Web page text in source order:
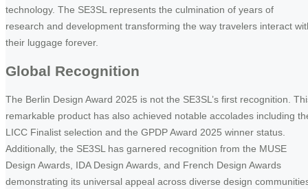
technology. The SE3SL represents the culmination of years of
research and development transforming the way travelers interact
their luggage forever.
Global Recognition
The Berlin Design Award 2025 is not the SE3SL’s first recognition.
remarkable product has also achieved notable accolades including
LICC Finalist selection and the GPDP Award 2025 winner status.
Additionally, the SE3SL has garnered recognition from the MUSE
Design Awards, IDA Design Awards, and French Design Awards
demonstrating its universal appeal across diverse design